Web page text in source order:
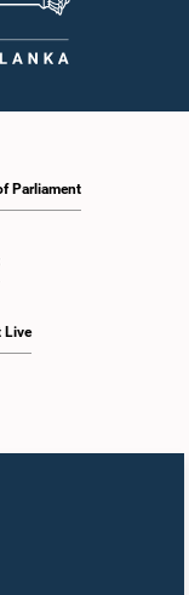
Parliament
Live